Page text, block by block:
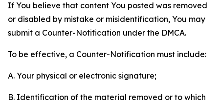
If You believe that content You posted was removed
or disabled by mistake or misidentification, You may
submit a Counter-Notification under the DMCA.
To be effective, a Counter-Notification must include:
A. Your physical or electronic signature;
B. Identification of the material removed or to which